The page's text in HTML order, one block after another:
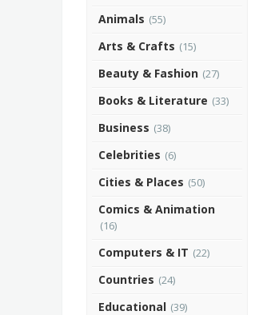
Animals (55)
Arts & Crafts (15)
Beauty & Fashion (27)
Books & Literature (33)
Business (38)
Celebrities (6)
Cities & Places (50)
Comics & Animation
(16)
Computers & IT (22)
Countries (24)
Educational (39)